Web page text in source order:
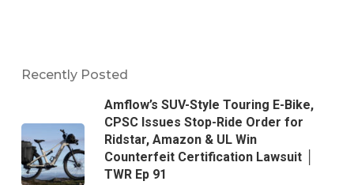
Recently Posted
Amflow’s SUV-Style Touring E-Bike,
CPSC Issues Stop-Ride Order for
Ridstar, Amazon & UL Win
Counterfeit Certification Lawsuit │
TWR Ep 91